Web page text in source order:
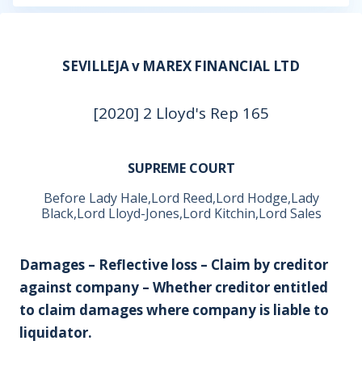
SEVILLEJA v MAREX FINANCIAL LTD
[2020] 2 Lloyd's Rep 165
SUPREME COURT
Before Lady Hale,Lord Reed,Lord Hodge,Lady
Black,Lord Lloyd-Jones,Lord Kitchin,Lord Sales
Damages – Reflective loss – Claim by creditor
against company – Whether creditor entitled
to claim damages where company is liable to
liquidator.